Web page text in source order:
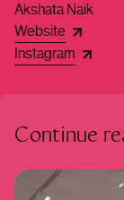
Akshata Naik
Website
Instagram
Continue